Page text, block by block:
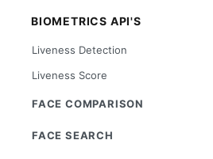
BIOMETRICS API'S
Liveness Detection
Liveness Score
FACE COMPARISON
FACE SEARCH